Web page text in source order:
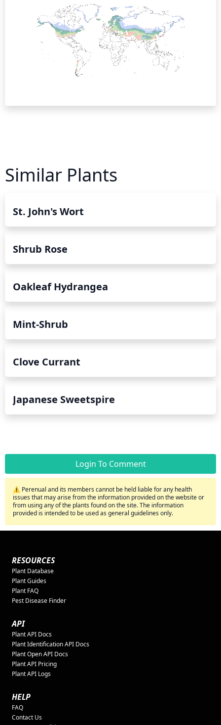
Similar Plants
St. John's Wort
Shrub Rose
Oakleaf Hydrangea
Mint-Shrub
Clove Currant
Japanese Sweetspire
Login To Comment
⚠️ Perenual and its members cannot be held liable for any health
issues that may arise from the information provided on the website or
from using any of the plants found on the site. The information
provided is intended to be used as general guidelines only.
RESOURCES
Plant Database
Plant Guides
Plant FAQ
Pest Disease Finder
API
Plant API Docs
Plant Identification API Docs
Plant Open API Docs
Plant API Pricing
Plant API Logs
HELP
FAQ
Contact Us